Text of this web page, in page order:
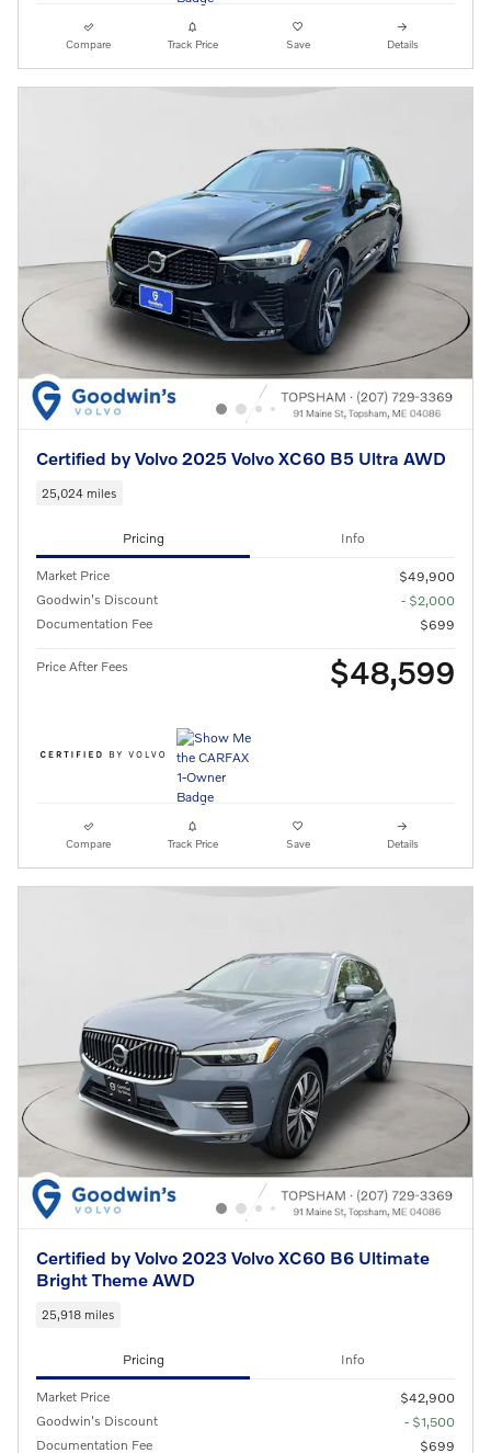
Compare Track Price Save Details
Certified by Volvo 2025 Volvo XC60 B5 Ultra AWD
25,024 miles
Pricing Info
Market Price
$49,900
Goodwin's Discount
- $2,000
Documentation Fee
$699
Price After Fees $48,599
Compare Track Price Save Details
Certified by Volvo 2023 Volvo XC60 B6 Ultimate
Bright Theme AWD
25,918 miles
Pricing Info
Market Price
$42,900
Goodwin's Discount
- $1,500
Documentation Fee
$699